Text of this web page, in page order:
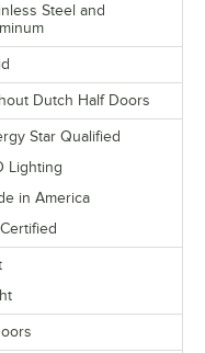
Steel and
Dutch Half Doors
Star Qualified
Lighting
in America